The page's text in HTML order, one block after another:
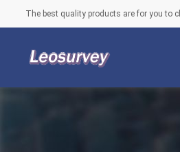
The best quality products are for you to